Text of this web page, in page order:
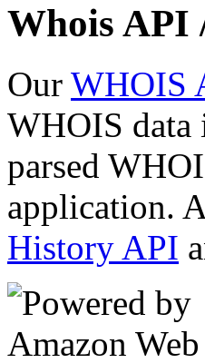
Whois API
Our WHOIS
WHOIS data
parsed
application.
History API